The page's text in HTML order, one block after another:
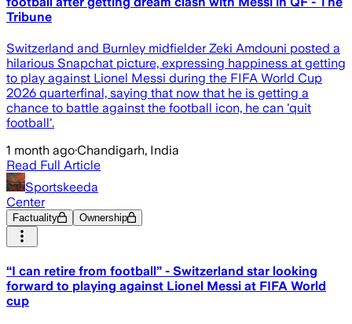
Tribune
Switzerland and Burnley midfielder Zeki Amdouni posted a
hilarious Snapchat picture, expressing happiness at getting
to play against Lionel Messi during the FIFA World Cup
2026 quarterfinal, saying that now that he is getting a
chance to battle against the football icon, he can 'quit
football'.
1 month ago·Chandigarh, India
Read Full Article
Sportskeeda
Center
Factuality Ownership
“I can retire from football” - Switzerland star looking
forward to playing against Lionel Messi at FIFA World
cup